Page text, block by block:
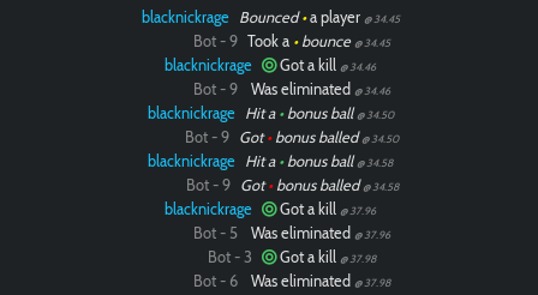
blacknickrage Bounced•a player @ 34.45
Bot - 9 Took a •bounce @ 34.45
blacknickrage Got a kill @ 34.46
Bot - 9 Was eliminated @ 34.46
blacknickrage Hit a •bonus ball @ 34.50
Bot - 9 Got•bonus balled @ 34.50
blacknickrage Hit a •bonus ball @ 34.58
Bot - 9 Got•bonus balled @ 34.58
blacknickrage Got a kill @ 37.96
Bot - 5 Was eliminated @ 37.96
Bot - 3 Got a kill @ 37.98
Bot - 6 Was eliminated @ 37.98